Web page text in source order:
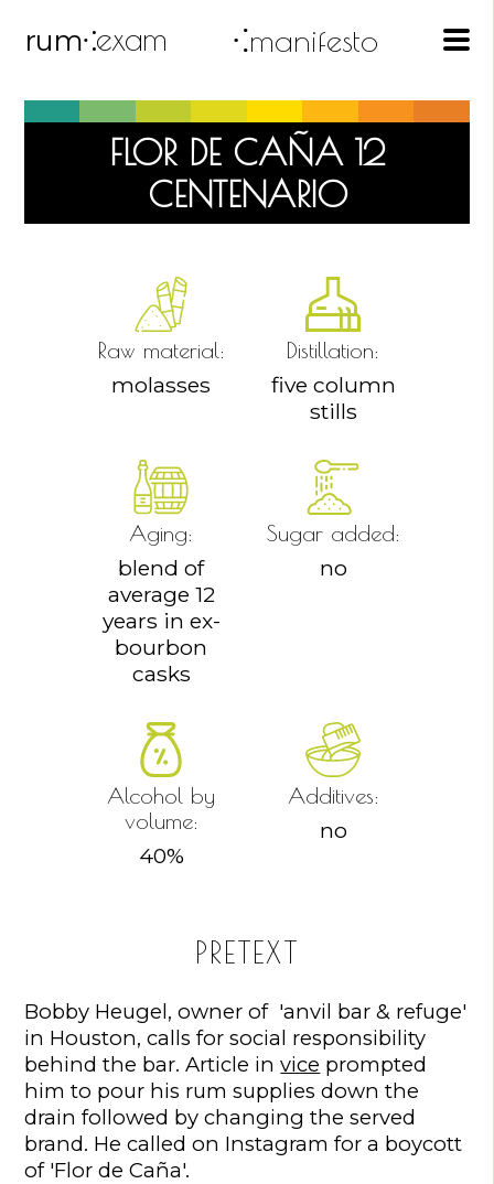
rum⁖exam ⁖manifesto
FLOR DE CAÑA 12
CENTENARIO
Raw material:
molasses
Distillation:
five column
stills
Aging:
blend of
average 12
years in ex-
bourbon
casks
Sugar added:
no
Alcohol by
volume:
40%
Additives:
no
PRETEXT
Bobby Heugel, owner of 'anvil bar & refuge'
in Houston, calls for social responsibility
behind the bar. Article invice prompted
him to pour his rum supplies down the
drain followed by changing the served
brand. He called on Instagram for a boycott
of 'Flor de Caña'.